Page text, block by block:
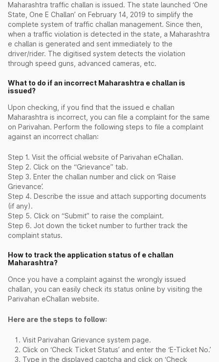
Maharashtra traffic challan is issued. The state launched ‘One
State, One E Challan’ on February 14, 2019 to simplify the
complete system of traffic challan management. Since then,
when a traffic violation is detected in the state, a Maharashtra
e challan is generated and sent immediately to the
driver/rider. The digitised system detects the violation
through speed guns, advanced cameras, etc.
What to do if an incorrect Maharashtra e challan is
issued?
Upon checking, if you find that the issued e challan
Maharashtra is incorrect, you can file a complaint for the same
on Parivahan. Perform the following steps to file a complaint
against an incorrect challan:
Step 1. Visit the official website of Parivahan eChallan.
Step 2. Click on the “Grievance” tab.
Step 3. Enter the challan number and click on ‘Raise
Grievance’.
Step 4. Describe the issue and attach supporting documents
(if any).
Step 5. Click on “Submit” to raise the complaint.
Step 6. Jot down the ticket number to further track the
complaint status.
How to track the application status of e challan
Maharashtra?
Once you have a complaint against the wrongly issued
challan, you can easily check its status online by visiting the
Parivahan eChallan website.
Here are the steps to follow:
Visit Parivahan Grievance system page.
Click on ‘Check Ticket Status’ and enter the ‘E-Ticket No.’
Type in the displayed captcha and click on ‘Check